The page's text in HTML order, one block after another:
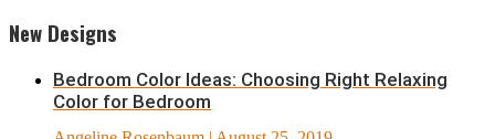
New Designs
Bedroom Color Ideas: Choosing Right Relaxing
Color for Bedroom